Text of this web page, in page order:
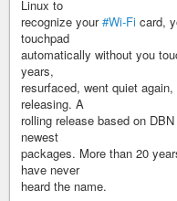
Linux to
recognize your#Wi-Fi card,
touchpad
automatically without you
years,
resurfaced, went quiet
releasing. A
rolling release based on
newest
packages. More than 20
have never
heard the name.